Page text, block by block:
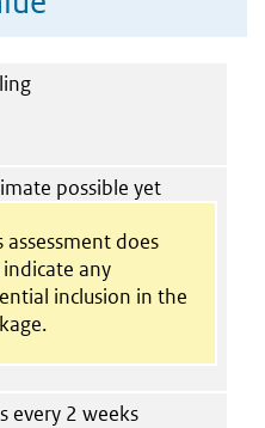
possible yet
assessment does
any
inclusion in the
every 2 weeks